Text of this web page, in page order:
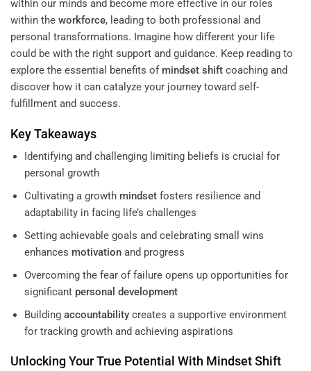
within our minds and become more effective in our roles
within the workforce, leading to both professional and
personal transformations. Imagine how different your life
could be with the right support and guidance. Keep reading to
explore the essential benefits of mindset shift coaching and
discover how it can catalyze your journey toward self-
fulfillment and success.
Key Takeaways
Identifying and challenging limiting beliefs is crucial for
personal growth
Cultivating a growth mindsetfosters resilience and
adaptability in facing life’s challenges
Setting achievable goals and celebrating small wins
enhances motivationand progress
Overcoming the fear of failure opens up opportunities for
significant personal development
Building accountabilitycreates a supportive environment
for tracking growth and achieving aspirations
Unlocking Your True Potential With MindsetShift